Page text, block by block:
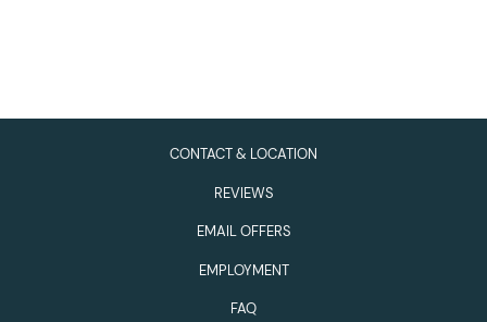
CONTACT & LOCATION
REVIEWS
EMAIL OFFERS
EMPLOYMENT
FAQ